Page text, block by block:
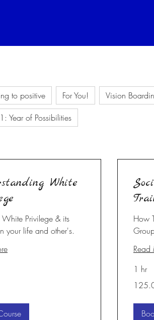
to positive For You! Vision
Year of Possibilities
White
Privilege & its
your life and other's.
How
Read
1 hr